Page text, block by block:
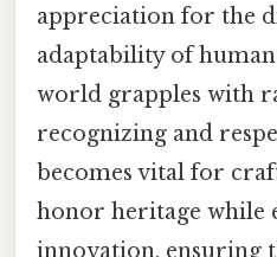
appreciation for the
adaptability of human
world grapples with
recognizing and
becomes vital for
honor heritage while
innovation, ensuring